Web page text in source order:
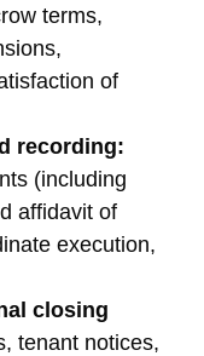
terms,
of
recording:
(including
affidavit of
execution,
closing
tenant notices,